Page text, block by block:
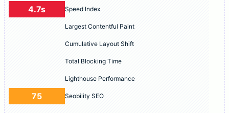
4.7s Speed Index
Largest Contentful Paint
Cumulative Layout Shift
Total Blocking Time
Lighthouse Performance
75 Seobility SEO